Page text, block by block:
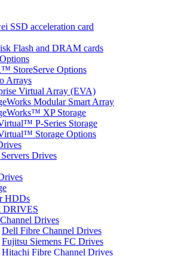
SSD acceleration card
Flash and DRAM cards
StoreServe Options
Arrays
Virtual Array (EVA)
Modular Smart Array
XP Storage
P-Series Storage
Storage Options
Drives
HDDs
DRIVES
Drives
Dell Fibre Channel Drives
Fujitsu Siemens FC Drives
Hitachi Fibre Channel Drives